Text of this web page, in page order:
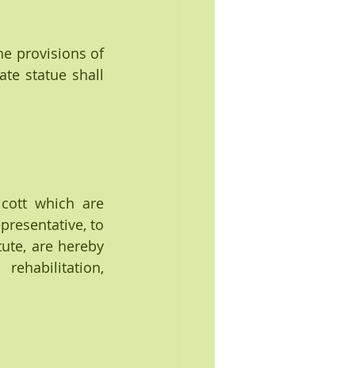
provisions of
statue shall
which are
to
are hereby